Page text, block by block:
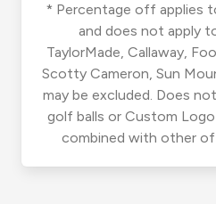
* Percentage off applies
and does not apply
TaylorMade, Callaway,
Scotty Cameron, Sun
may be excluded. Does
golf balls or Custom
combined with other